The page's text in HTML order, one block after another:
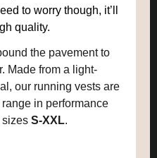
to worry though, it’ll
quality.
the pavement to
Made from a light-
our running vests are
in performance
sizes S-XXL.